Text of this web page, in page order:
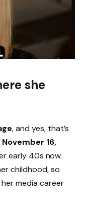
she
, and yes, that’s
November 16,
early 40s now.
childhood, so
media career